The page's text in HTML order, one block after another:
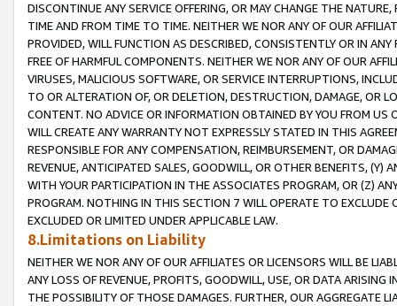
DISCONTINUE ANY SERVICE OFFERING, OR MAY CHANGE THE
TIME AND FROM TIME TO TIME. NEITHER WE NOR ANY OF OUR
PROVIDED, WILL FUNCTION AS DESCRIBED, CONSISTENTLY OR IN
FREE OF HARMFUL COMPONENTS. NEITHER WE NOR ANY OF OUR
VIRUSES, MALICIOUS SOFTWARE, OR SERVICE INTERRUPTIONS,
TO OR ALTERATION OF, OR DELETION, DESTRUCTION, DAMAGE, OR
CONTENT. NO ADVICE OR INFORMATION OBTAINED BY YOU FROM
WILL CREATE ANY WARRANTY NOT EXPRESSLY STATED IN THIS
RESPONSIBLE FOR ANY COMPENSATION, REIMBURSEMENT, OR
REVENUE, ANTICIPATED SALES, GOODWILL, OR OTHER BENEFITS,
WITH YOUR PARTICIPATION IN THE ASSOCIATES PROGRAM, OR (Z)
PROGRAM. NOTHING IN THIS SECTION 7 WILL OPERATE TO
EXCLUDED OR LIMITED UNDER APPLICABLE LAW.
8.Limitations on Liability
NEITHER WE NOR ANY OF OUR AFFILIATES OR LICENSORS WILL BE
ANY LOSS OF REVENUE, PROFITS, GOODWILL, USE, OR DATA ARISING
THE POSSIBILITY OF THOSE DAMAGES. FURTHER, OUR AGGREGATE